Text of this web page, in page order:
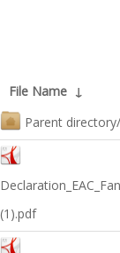
File Name ↓
Parent directory/
(1).pdf